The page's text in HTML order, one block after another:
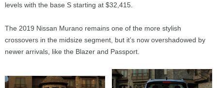
levels with the base S starting at $32,415.
The 2019 Nissan Murano remains one of the more stylish
crossovers in the midsize segment, but it’s now overshadowed by
newer arrivals, like the Blazer and Passport.